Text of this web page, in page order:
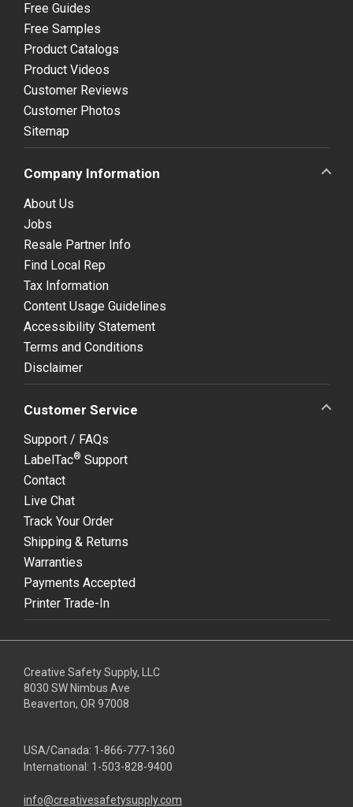
Free Guides
Free Samples
Product Catalogs
Product Videos
Customer Reviews
Customer Photos
Sitemap
Company Information
About Us
Jobs
Resale Partner Info
Find Local Rep
Tax Information
Content Usage Guidelines
Accessibility Statement
Terms and Conditions
Disclaimer
Customer Service
Support / FAQs
LabelTac® Support
Contact
Live Chat
Track Your Order
Shipping & Returns
Warranties
Payments Accepted
Printer Trade-In
Creative Safety Supply, LLC
8030 SW Nimbus Ave
Beaverton, OR 97008
USA/Canada: 1-866-777-1360
International: 1-503-828-9400
info@creativesafetysupply.com